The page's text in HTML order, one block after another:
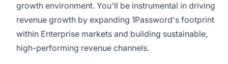
growth environment. You'll be instrumental in driving
revenue growth by expanding 1Password's footprint
within Enterprise markets and building sustainable,
high-performing revenue channels.